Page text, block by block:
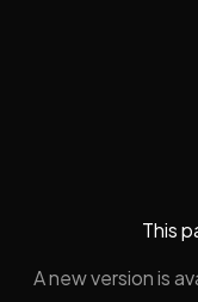
This
A new version is